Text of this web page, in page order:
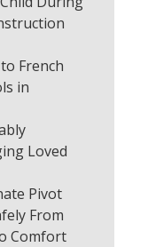
French
in
Loved
Pivot
From
Comfort